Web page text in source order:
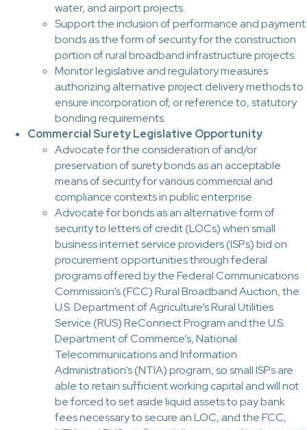
water, and airport projects.
Support the inclusion of performance and payment
bonds as the form of security for the construction
portion of rural broadband infrastructure projects.
Monitor legislative and regulatory measures
authorizing alternative project delivery methods to
ensure incorporation of, or reference to, statutory
bonding requirements.
Commercial Surety Legislative Opportunity
Advocate for the consideration of and/or
preservation of surety bonds as an acceptable
means of security for various commercial and
compliance contexts in public enterprise.
Advocate for bonds as an alternative form of
security to letters of credit (LOCs) when small
business internet service providers (ISPs) bid on
procurement opportunities through federal
programs offered by the Federal Communications
Commission’s (FCC) Rural Broadband Auction, the
U.S. Department of Agriculture’s Rural Utilities
Service (RUS) ReConnect Program and the U.S.
Department of Commerce’s, National
Telecommunications and Information
Administration’s (NTIA) program, so small ISPs are
able to retain sufficient working capital and will not
be forced to set aside liquid assets to pay bank
fees necessary to secure an LOC, and the FCC,